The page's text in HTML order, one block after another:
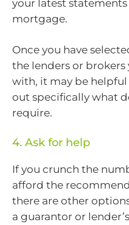
your latest
mortgage.
Once you have
the lenders or
with, it may be
out specifically what
require.
4. Ask for help
If you crunch the
afford the
there are other
a guarantor or